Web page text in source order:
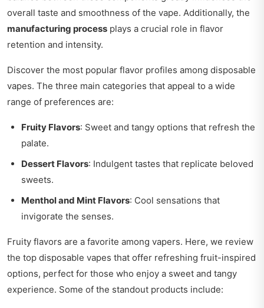
overall taste and smoothness of the vape. Additionally, the
manufacturing process plays a crucial role in flavor
retention and intensity.
Discover the most popular flavor profiles among disposable
vapes. The three main categories that appeal to a wide
range of preferences are:
Fruity Flavors: Sweet and tangy options that refresh the
palate.
Dessert Flavors: Indulgent tastes that replicate beloved
sweets.
Menthol and Mint Flavors: Cool sensations that
invigorate the senses.
Fruity flavors are a favorite among vapers. Here, we review
the top disposable vapes that offer refreshing fruit-inspired
options, perfect for those who enjoy a sweet and tangy
experience. Some of the standout products include: